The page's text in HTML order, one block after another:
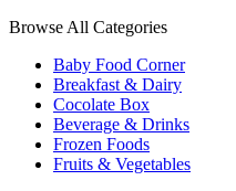
Browse All Categories
Baby Food Corner
Breakfast & Dairy
Cocolate Box
Beverage & Drinks
Frozen Foods
Fruits & Vegetables